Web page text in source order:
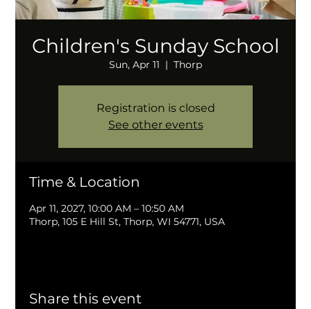
Children's Sunday School
Sun, Apr 11
  |
Thorp
Registration is closed
See other events
Time & Location
Apr 11, 2027, 10:00 AM – 10:50 AM
Thorp, 105 E Hill St, Thorp, WI 54771, USA
Share this event